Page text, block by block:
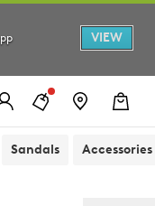
VIEW
Sandals Accessories